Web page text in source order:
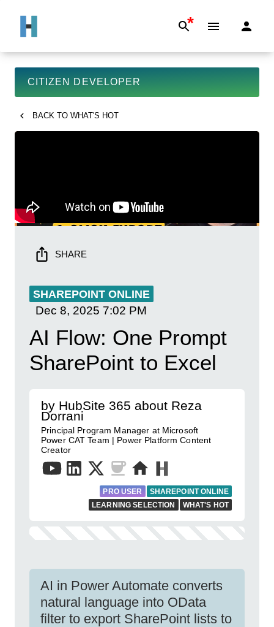
*
CITIZEN DEVELOPER
BACK TO WHAT'S HOT
SHARE
SHAREPOINT ONLINE
Dec 8, 2025 7:02 PM
AI Flow: One Prompt
SharePoint to Excel
by HubSite 365 about Reza
Dorrani
Principal Program Manager at Microsoft
Power CAT Team | Power Platform Content
Creator
PRO USER
SHAREPOINT ONLINE
LEARNING SELECTION
WHAT'S HOT
AI in Power Automate converts
natural language into OData
filter to export SharePoint lists to